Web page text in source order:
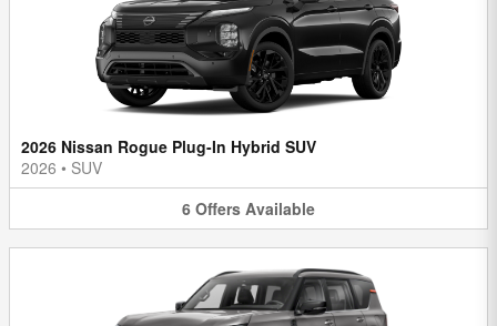
2026 Nissan Rogue Plug-In Hybrid SUV
2026 • SUV
6 Offers Available